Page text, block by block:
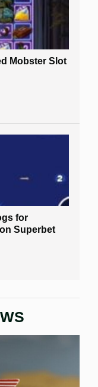
Mobster Slot
for
Superbet